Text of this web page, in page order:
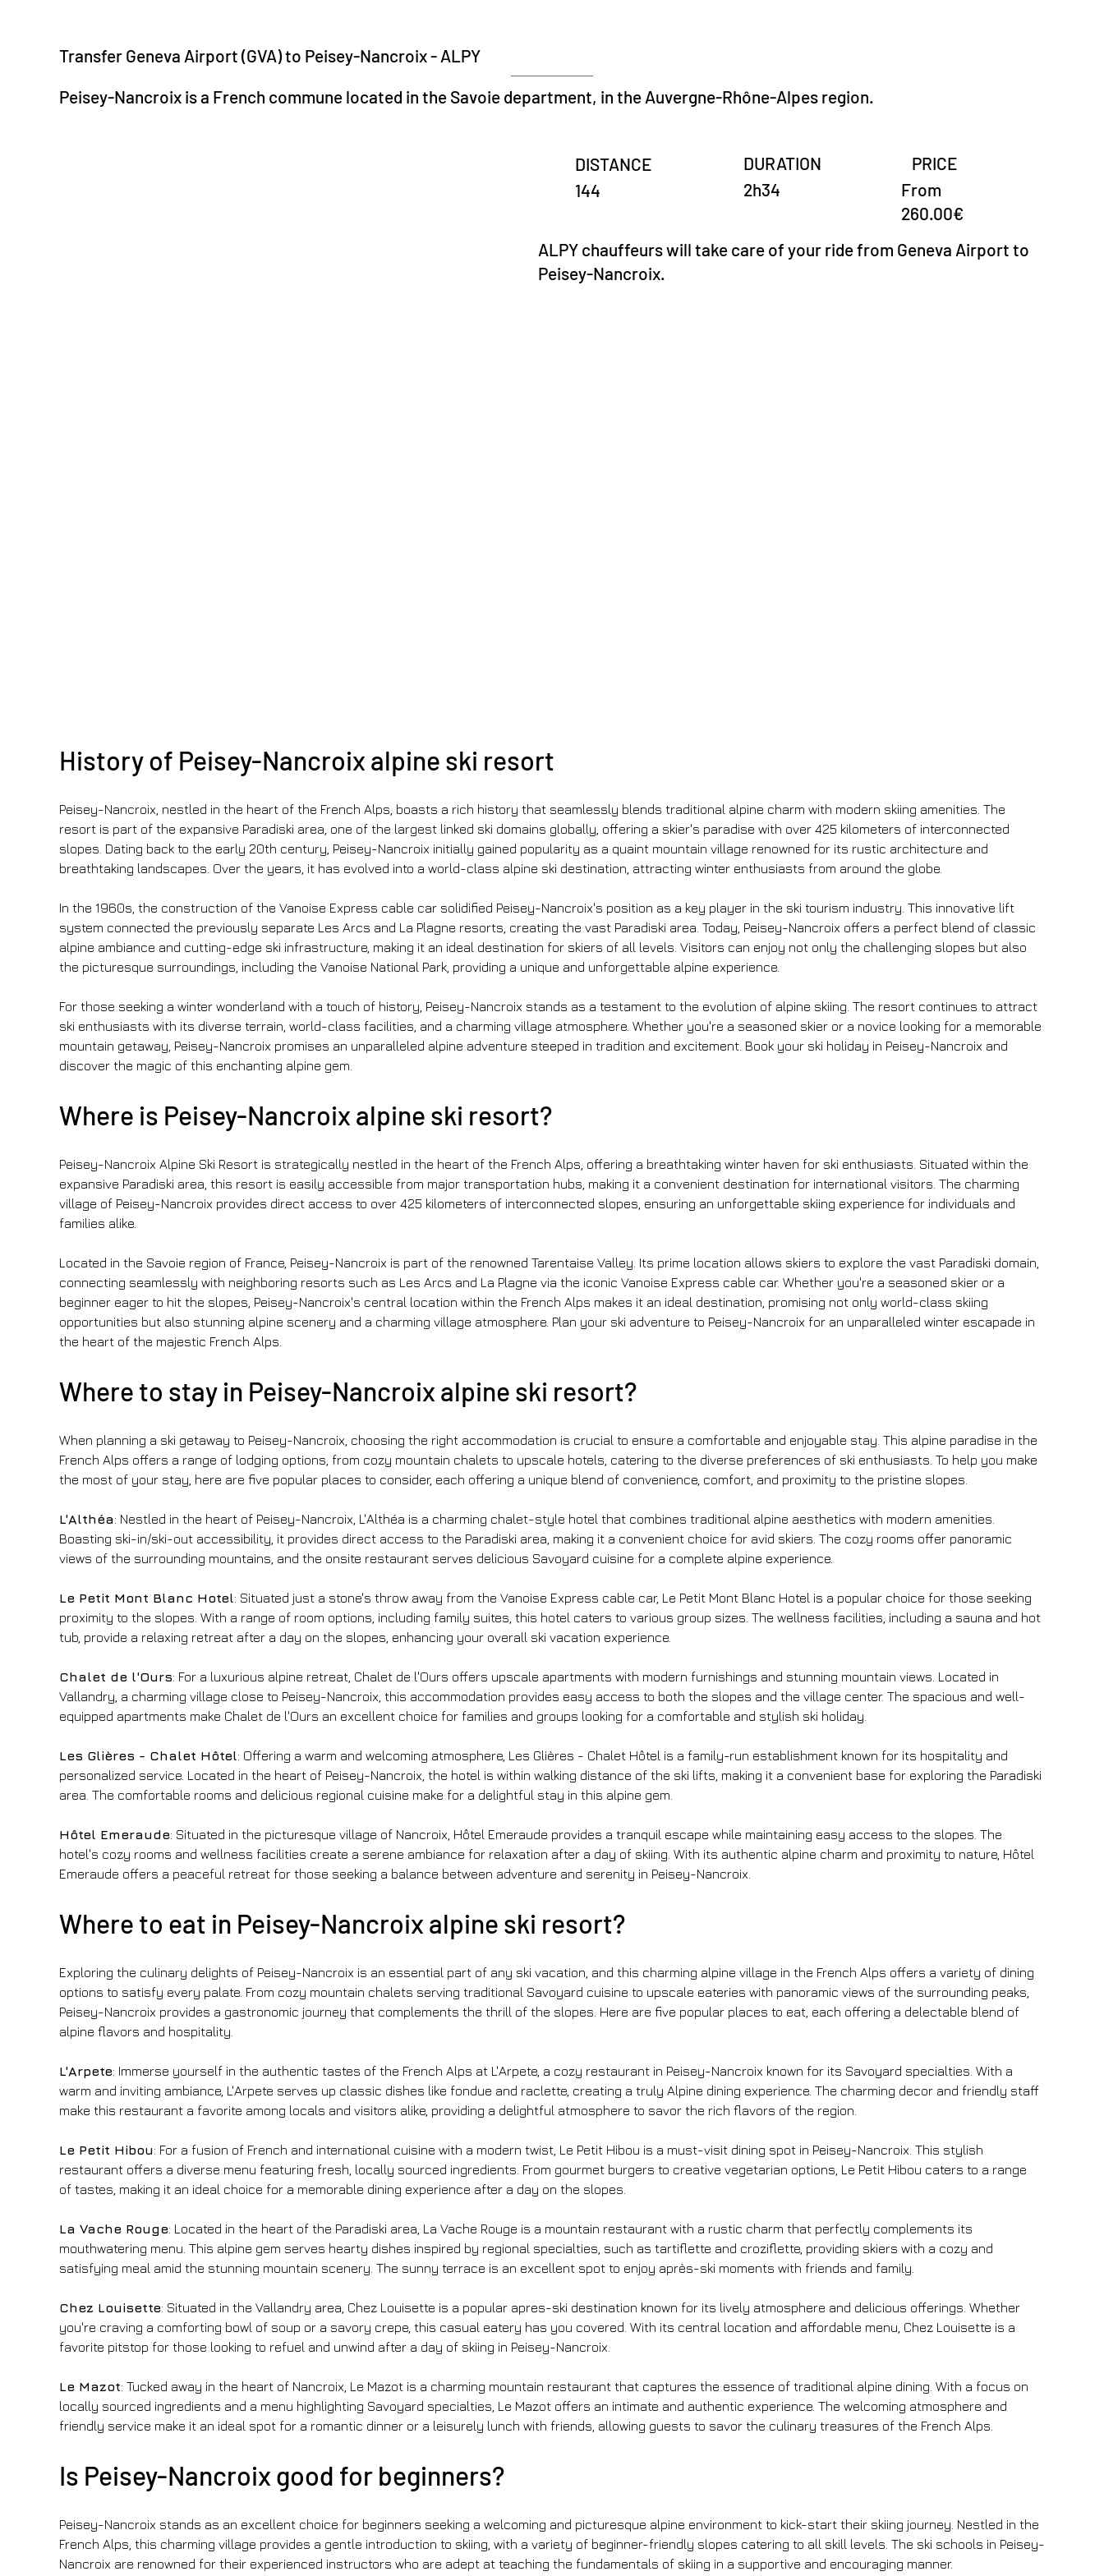
Transfer Geneva Airport (GVA) to Peisey-Nancroix - ALPY
Peisey-Nancroix is a French commune located in the Savoie department, in the Auvergne-Rhône-Alpes region.
DISTANCE
144
DURATION
2h34
PRICE
From
260.00€
ALPY chauffeurs will take care of your ride from Geneva Airport to
Peisey-Nancroix.
History of Peisey-Nancroix alpine ski resort
Peisey-Nancroix, nestled in the heart of the French Alps, boasts a rich history that seamlessly blends traditional alpine charm with modern skiing amenities. The
resort is part of the expansive Paradiski area, one of the largest linked ski domains globally, offering a skier's paradise with over 425 kilometers of interconnected
slopes. Dating back to the early 20th century, Peisey-Nancroix initially gained popularity as a quaint mountain village renowned for its rustic architecture and
breathtaking landscapes. Over the years, it has evolved into a world-class alpine ski destination, attracting winter enthusiasts from around the globe.
In the 1960s, the construction of the Vanoise Express cable car solidified Peisey-Nancroix's position as a key player in the ski tourism industry. This innovative lift
system connected the previously separate Les Arcs and La Plagne resorts, creating the vast Paradiski area. Today, Peisey-Nancroix offers a perfect blend of classic
alpine ambiance and cutting-edge ski infrastructure, making it an ideal destination for skiers of all levels. Visitors can enjoy not only the challenging slopes but also
the picturesque surroundings, including the Vanoise National Park, providing a unique and unforgettable alpine experience.
For those seeking a winter wonderland with a touch of history, Peisey-Nancroix stands as a testament to the evolution of alpine skiing. The resort continues to attract
ski enthusiasts with its diverse terrain, world-class facilities, and a charming village atmosphere. Whether you're a seasoned skier or a novice looking for a memorable
mountain getaway, Peisey-Nancroix promises an unparalleled alpine adventure steeped in tradition and excitement. Book your ski holiday in Peisey-Nancroix and
discover the magic of this enchanting alpine gem.
Where is Peisey-Nancroix alpine ski resort?
Peisey-Nancroix Alpine Ski Resort is strategically nestled in the heart of the French Alps, offering a breathtaking winter haven for ski enthusiasts. Situated within the
expansive Paradiski area, this resort is easily accessible from major transportation hubs, making it a convenient destination for international visitors. The charming
village of Peisey-Nancroix provides direct access to over 425 kilometers of interconnected slopes, ensuring an unforgettable skiing experience for individuals and
families alike.
Located in the Savoie region of France, Peisey-Nancroix is part of the renowned Tarentaise Valley. Its prime location allows skiers to explore the vast Paradiski domain,
connecting seamlessly with neighboring resorts such as Les Arcs and La Plagne via the iconic Vanoise Express cable car. Whether you're a seasoned skier or a
beginner eager to hit the slopes, Peisey-Nancroix's central location within the French Alps makes it an ideal destination, promising not only world-class skiing
opportunities but also stunning alpine scenery and a charming village atmosphere. Plan your ski adventure to Peisey-Nancroix for an unparalleled winter escapade in
the heart of the majestic French Alps.
Where to stay in Peisey-Nancroix alpine ski resort?
When planning a ski getaway to Peisey-Nancroix, choosing the right accommodation is crucial to ensure a comfortable and enjoyable stay. This alpine paradise in the
French Alps offers a range of lodging options, from cozy mountain chalets to upscale hotels, catering to the diverse preferences of ski enthusiasts. To help you make
the most of your stay, here are five popular places to consider, each offering a unique blend of convenience, comfort, and proximity to the pristine slopes.
L'Althéa: Nestled in the heart of Peisey-Nancroix, L'Althéa is a charming chalet-style hotel that combines traditional alpine aesthetics with modern amenities.
Boasting ski-in/ski-out accessibility, it provides direct access to the Paradiski area, making it a convenient choice for avid skiers. The cozy rooms offer panoramic
views of the surrounding mountains, and the onsite restaurant serves delicious Savoyard cuisine for a complete alpine experience.
Le Petit Mont Blanc Hotel : Situated just a stone's throw away from the Vanoise Express cable car, Le Petit Mont Blanc Hotel is a popular choice for those seeking
proximity to the slopes. With a range of room options, including family suites, this hotel caters to various group sizes. The wellness facilities, including a sauna and hot
tub, provide a relaxing retreat after a day on the slopes, enhancing your overall ski vacation experience.
Chalet de l'Ours: For a luxurious alpine retreat, Chalet de l'Ours offers upscale apartments with modern furnishings and stunning mountain views. Located in
Vallandry, a charming village close to Peisey-Nancroix, this accommodation provides easy access to both the slopes and the village center. The spacious and well-
equipped apartments make Chalet de l'Ours an excellent choice for families and groups looking for a comfortable and stylish ski holiday.
Les Glières - Chalet Hôtel : Offering a warm and welcoming atmosphere, Les Glières - Chalet Hôtel is a family-run establishment known for its hospitality and
personalized service. Located in the heart of Peisey-Nancroix, the hotel is within walking distance of the ski lifts, making it a convenient base for exploring the Paradiski
area. The comfortable rooms and delicious regional cuisine make for a delightful stay in this alpine gem.
Hôtel Emeraude: Situated in the picturesque village of Nancroix, Hôtel Emeraude provides a tranquil escape while maintaining easy access to the slopes. The
hotel's cozy rooms and wellness facilities create a serene ambiance for relaxation after a day of skiing. With its authentic alpine charm and proximity to nature, Hôtel
Emeraude offers a peaceful retreat for those seeking a balance between adventure and serenity in Peisey-Nancroix.
Where to eat in Peisey-Nancroix alpine ski resort?
Exploring the culinary delights of Peisey-Nancroix is an essential part of any ski vacation, and this charming alpine village in the French Alps offers a variety of dining
options to satisfy every palate. From cozy mountain chalets serving traditional Savoyard cuisine to upscale eateries with panoramic views of the surrounding peaks,
Peisey-Nancroix provides a gastronomic journey that complements the thrill of the slopes. Here are five popular places to eat, each offering a delectable blend of
alpine flavors and hospitality.
L'Arpete: Immerse yourself in the authentic tastes of the French Alps at L'Arpete, a cozy restaurant in Peisey-Nancroix known for its Savoyard specialties. With a
warm and inviting ambiance, L'Arpete serves up classic dishes like fondue and raclette, creating a truly Alpine dining experience. The charming decor and friendly staff
make this restaurant a favorite among locals and visitors alike, providing a delightful atmosphere to savor the rich flavors of the region.
Le Petit Hibou: For a fusion of French and international cuisine with a modern twist, Le Petit Hibou is a must-visit dining spot in Peisey-Nancroix. This stylish
restaurant offers a diverse menu featuring fresh, locally sourced ingredients. From gourmet burgers to creative vegetarian options, Le Petit Hibou caters to a range
of tastes, making it an ideal choice for a memorable dining experience after a day on the slopes.
La Vache Rouge: Located in the heart of the Paradiski area, La Vache Rouge is a mountain restaurant with a rustic charm that perfectly complements its
mouthwatering menu. This alpine gem serves hearty dishes inspired by regional specialties, such as tartiflette and croziflette, providing skiers with a cozy and
satisfying meal amid the stunning mountain scenery. The sunny terrace is an excellent spot to enjoy après-ski moments with friends and family.
Chez Louisette: Situated in the Vallandry area, Chez Louisette is a popular apres-ski destination known for its lively atmosphere and delicious offerings. Whether
you're craving a comforting bowl of soup or a savory crepe, this casual eatery has you covered. With its central location and affordable menu, Chez Louisette is a
favorite pitstop for those looking to refuel and unwind after a day of skiing in Peisey-Nancroix.
Le Mazot: Tucked away in the heart of Nancroix, Le Mazot is a charming mountain restaurant that captures the essence of traditional alpine dining. With a focus on
locally sourced ingredients and a menu highlighting Savoyard specialties, Le Mazot offers an intimate and authentic experience. The welcoming atmosphere and
friendly service make it an ideal spot for a romantic dinner or a leisurely lunch with friends, allowing guests to savor the culinary treasures of the French Alps.
Is Peisey-Nancroix good for beginners?
Peisey-Nancroix stands as an excellent choice for beginners seeking a welcoming and picturesque alpine environment to kick-start their skiing journey. Nestled in the
French Alps, this charming village provides a gentle introduction to skiing, with a variety of beginner-friendly slopes catering to all skill levels. The ski schools in Peisey-
Nancroix are renowned for their experienced instructors who are adept at teaching the fundamentals of skiing in a supportive and encouraging manner.